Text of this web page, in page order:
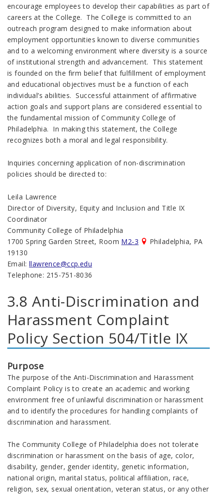
encourage employees to develop their capabilities as part of
careers at the College. The College is committed to an
outreach program designed to make information about
employment opportunities known to diverse communities
and to a welcoming environment where diversity is a source
of institutional strength and advancement. This statement
is founded on the firm belief that fulfillment of employment
and educational objectives must be a function of each
individual’s abilities. Successful attainment of affirmative
action goals and support plans are considered essential to
the fundamental mission of Community College of
Philadelphia. In making this statement, the College
recognizes both a moral and legal responsibility.
Inquiries concerning application of non-discrimination
policies should be directed to:
Leila Lawrence
Director of Diversity, Equity and Inclusion and Title IX
Coordinator
Community College of Philadelphia
1700 Spring Garden Street, Room M2-3
Philadelphia, PA
19130
Email: llawrence@ccp.edu
Telephone: 215-751-8036
3.8 Anti-Discrimination and
Harassment Complaint
Policy Section 504/Title IX
Purpose
The purpose of the Anti-Discrimination and Harassment
Complaint Policy is to create an academic and working
environment free of unlawful discrimination or harassment
and to identify the procedures for handling complaints of
discrimination and harassment.
The Community College of Philadelphia does not tolerate
discrimination or harassment on the basis of age, color,
disability, gender, gender identity, genetic information,
national origin, marital status, political affiliation, race,
religion, sex, sexual orientation, veteran status, or any other